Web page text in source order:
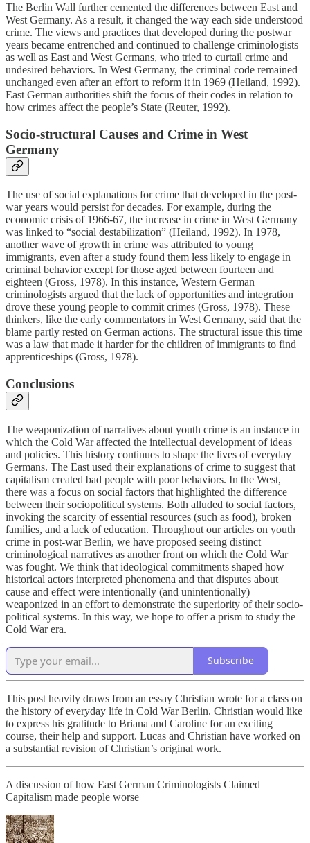
The Berlin Wall further cemented the differences between East and
West Germany. As a result, it changed the way each side understood
crime. The views and practices that developed during the postwar
years became entrenched and continued to challenge criminologists
as well as East and West Germans, who tried to curtail crime and
undesired behaviors. In West Germany, the criminal code remained
unchanged even after an effort to reform it in 1969 (Heiland, 1992).
East German authorities shift the focus of their codes in relation to
how crimes affect the people’s State (Reuter, 1992).
Socio-structural Causes and Crime in West
Germany
The use of social explanations for crime that developed in the post-
war years would persist for decades. For example, during the
economic crisis of 1966-67, the increase in crime in West Germany
was linked to “social destabilization” (Heiland, 1992). In 1978,
another wave of growth in crime was attributed to young
immigrants, even after a study found them less likely to engage in
criminal behavior except for those aged between fourteen and
eighteen (Gross, 1978). In this instance, Western German
criminologists argued that the lack of opportunities and integration
drove these young people to commit crimes (Gross, 1978). These
thinkers, like the early commentators in West Germany, said that the
blame partly rested on German actions. The structural issue this time
was a law that made it harder for the children of immigrants to find
apprenticeships (Gross, 1978).
Conclusions
The weaponization of narratives about youth crime is an instance in
which the Cold War affected the intellectual development of ideas
and policies. This history continues to shape the lives of everyday
Germans. The East used their explanations of crime to suggest that
capitalism created bad people with poor behaviors. In the West,
there was a focus on social factors that highlighted the difference
between their sociopolitical systems. Both alluded to social factors,
invoking the scarcity of essential resources (such as food), broken
families, and a lack of education. Throughout our articles on youth
crime in post-war Berlin, we have proposed seeing distinct
criminological narratives as another front on which the Cold War
was fought. We think that ideological commitments shaped how
historical actors interpreted phenomena and that disputes about
cause and effect were intentionally (and unintentionally)
weaponized in an effort to demonstrate the superiority of their socio-
political systems. In this way, we hope to offer a prism to study the
Cold War era.
Subscribe
This post heavily draws from an essay Christian wrote for a class on
the history of everyday life in Cold War Berlin. Christian would like
to express his gratitude to Briana and Caroline for an exciting
course, their help and support. Lucas and Christian have worked on
a substantial revision of Christian’s original work.
A discussion of how East German Criminologists Claimed
Capitalism made people worse